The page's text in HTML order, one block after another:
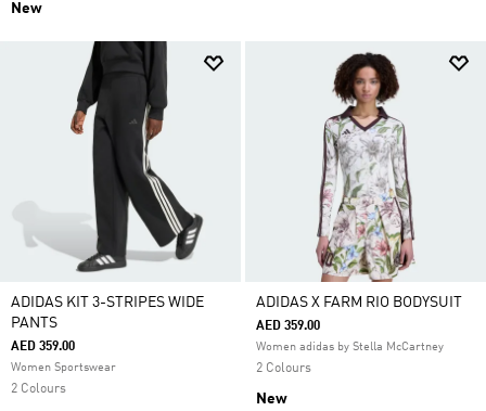
New
ADIDAS KIT 3-STRIPES WIDE
PANTS
AED 359.00
Women Sportswear
2 Colours
ADIDAS X FARM RIO BODYSUIT
AED 359.00
Women adidas by Stella McCartney
2 Colours
New